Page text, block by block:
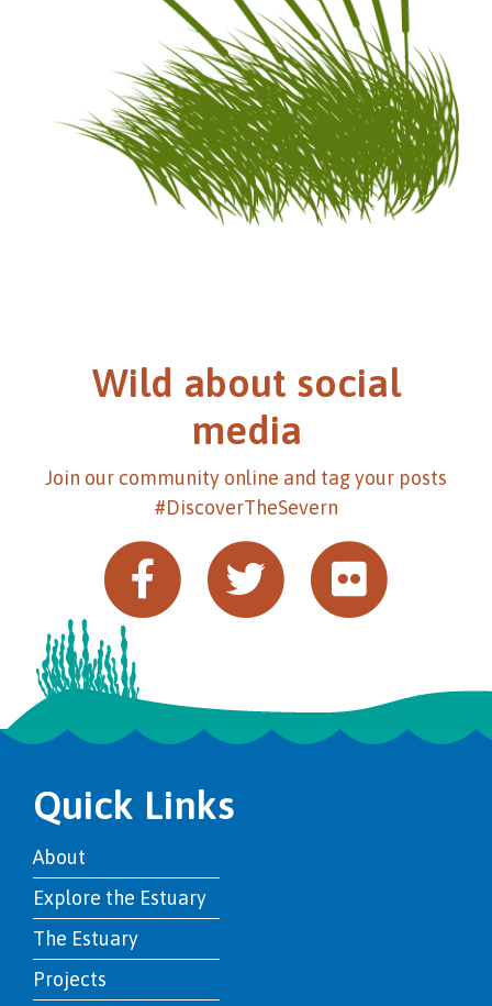
Wild about social
media
Join our community online and tag your posts
#DiscoverTheSevern
Quick Links
About
Explore the Estuary
The Estuary
Projects